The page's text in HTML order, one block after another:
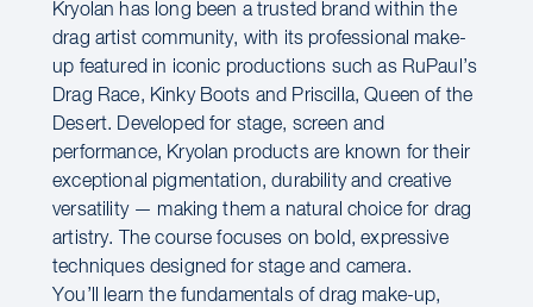
Kryolan has long been a trusted brand within the
drag artist community, with its professional make-
up featured in iconic productions such as RuPaul’s
Drag Race, Kinky Boots and Priscilla, Queen of the
Desert. Developed for stage, screen and
performance, Kryolan products are known for their
exceptional pigmentation, durability and creative
versatility — making them a natural choice for drag
artistry. The course focuses on bold, expressive
techniques designed for stage and camera.
You’ll learn the fundamentals of drag make-up,